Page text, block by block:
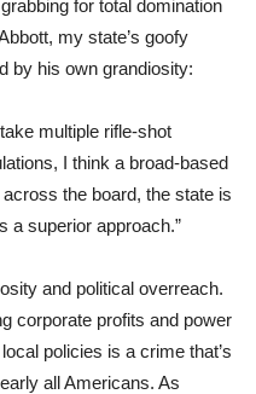
for total domination
my state’s goofy
by his own grandiosity:
multiple rifle-shot
I think a broad-based
the board, the state is
a superior approach.”
and political overreach.
corporate profits and power
policies is a crime that’s
all Americans. As